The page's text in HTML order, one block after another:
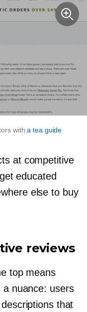
witha tea guide
at competitive
educated
else to buy
reviews
top means
a nuance: users
descriptions that